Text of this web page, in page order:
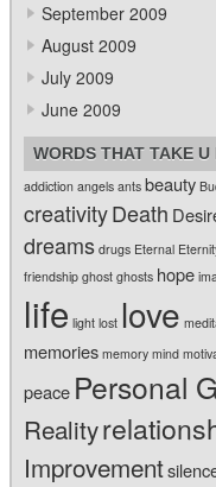
September 2009
August 2009
July 2009
June 2009
WORDS THAT TAKE U
addiction angels ants beauty
creativityDeath
dreams drugs Eternal
friendship ghost ghosts hope
life light lost love
memories memory mind
peace Personal
Reality
Improvement